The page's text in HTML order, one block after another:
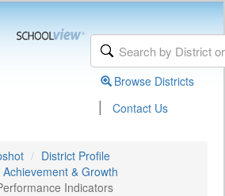
Browse Districts
| Contact Us
District Profile
Achievement & Growth
Indicators